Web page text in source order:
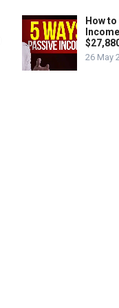
How
26 May